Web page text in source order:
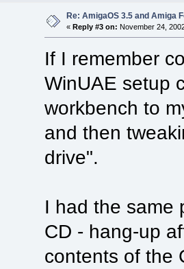
Re: AmigaOS 3.5 and Amiga
«Reply #3 on: November 24,
If I remember
WinUAE setup
workbench to
and then
drive".
I had the same
CD - hang-up
contents of the